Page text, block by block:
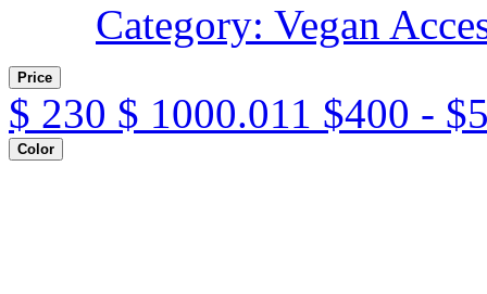
Category: Vegan
Price
$ 230 $ 1000.011 $400 -
Color